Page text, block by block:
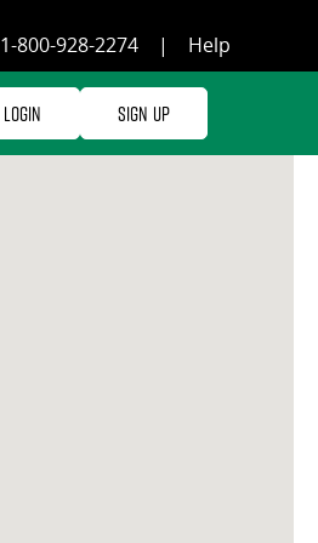
1-800-928-2274 | Help
Login Sign Up